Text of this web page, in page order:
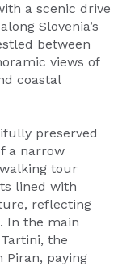
a scenic drive
Slovenia’s
between
views of
coastal
preserved
a narrow
tour
lined with
reflecting
In the main
the
Piran, paying